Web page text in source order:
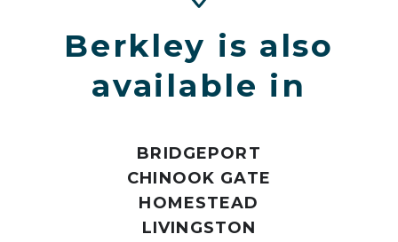
Berkley is also
available in
BRIDGEPORT
CHINOOK GATE
HOMESTEAD
LIVINGSTON